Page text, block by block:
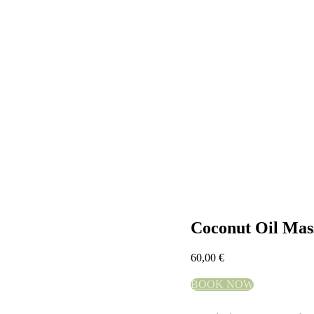
Coconut Oil
60,00 €
BOOK NOW